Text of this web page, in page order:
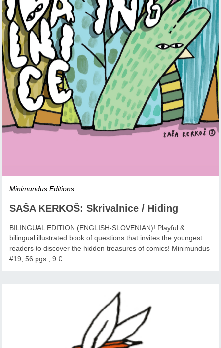
Minimundus Editions
SAŠA KERKOŠ: Skrivalnice / Hiding
BILINGUAL EDITION (ENGLISH-SLOVENIAN)! Playful &
bilingual illustrated book of questions that invites the youngest
readers to discover the hidden treasures of comics! Minimundus
#19, 56 pgs., 9 €